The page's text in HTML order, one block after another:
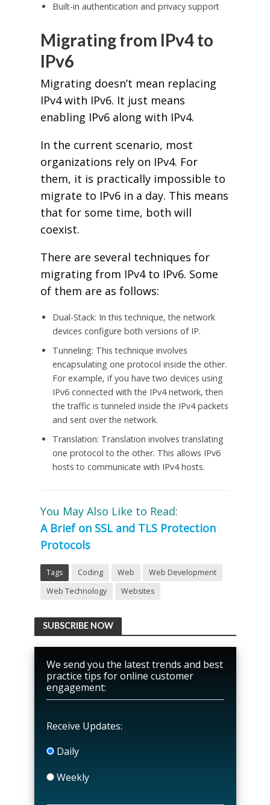
Built-in authentication and privacy support
Migrating from IPv4 to
IPv6
Migrating doesn’t mean replacing
IPv4 with IPv6. It just means
enabling IPv6 along with IPv4.
In the current scenario, most
organizations rely on IPv4. For
them, it is practically impossible to
migrate to IPv6 in a day. This means
that for some time, both will
coexist.
There are several techniques for
migrating from IPv4 to IPv6. Some
of them are as follows:
Dual-Stack: In this technique, the network
devices configure both versions of IP.
Tunneling: This technique involves
encapsulating one protocol inside the other.
For example, if you have two devices using
IPv6 connected with the IPv4 network, then
the traffic is tunneled inside the IPv4 packets
and sent over the network.
Translation: Translation involves translating
one protocol to the other. This allows IPv6
hosts to communicate with IPv4 hosts.
You May Also Like to Read:
A Brief on SSL and TLS Protection
Protocols
Tags Coding Web
Web Development
Web Technology
Websites
SUBSCRIBE NOW
We send you the latest trends and best
practice tips for online customer
engagement:
Receive Updates:
Daily
Weekly